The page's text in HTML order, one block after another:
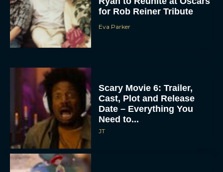
for Rob Reiner Tribute
Eva Parker
Scary Movie 6: Trailer,
Cast, Plot and Release
Date – Everything You
Need to...
JT